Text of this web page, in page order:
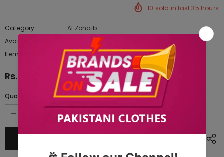
10 sold in last35 hours
Category
Al Zohaib
Availability:
222 In stock
Item type:
Dresses
Rs.4,827.50
Quantity: